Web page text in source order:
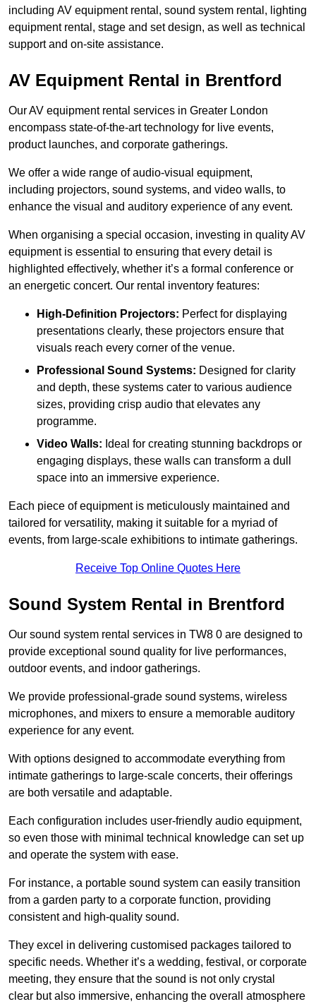
including AV equipment rental, sound system rental, lighting
equipment rental, stage and set design, as well as technical
support and on-site assistance.
AV Equipment Rental in Brentford
Our AV equipment rental services in Greater London
encompass state-of-the-art technology for live events,
product launches, and corporate gatherings.
We offer a wide range of audio-visual equipment,
including projectors, sound systems, and video walls, to
enhance the visual and auditory experience of any event.
When organising a special occasion, investing in quality AV
equipment is essential to ensuring that every detail is
highlighted effectively, whether it’s a formal conference or
an energetic concert. Our rental inventory features:
High-Definition Projectors: Perfect for displaying
presentations clearly, these projectors ensure that
visuals reach every corner of the venue.
Professional Sound Systems: Designed for clarity
and depth, these systems cater to various audience
sizes, providing crisp audio that elevates any
programme.
Video Walls: Ideal for creating stunning backdrops or
engaging displays, these walls can transform a dull
space into an immersive experience.
Each piece of equipment is meticulously maintained and
tailored for versatility, making it suitable for a myriad of
events, from large-scale exhibitions to intimate gatherings.
Receive Top Online Quotes Here
Sound System Rental in Brentford
Our sound system rental services in TW8 0 are designed to
provide exceptional sound quality for live performances,
outdoor events, and indoor gatherings.
We provide professional-grade sound systems, wireless
microphones, and mixers to ensure a memorable auditory
experience for any event.
With options designed to accommodate everything from
intimate gatherings to large-scale concerts, their offerings
are both versatile and adaptable.
Each configuration includes user-friendly audio equipment,
so even those with minimal technical knowledge can set up
and operate the system with ease.
For instance, a portable sound system can easily transition
from a garden party to a corporate function, providing
consistent and high-quality sound.
They excel in delivering customised packages tailored to
specific needs. Whether it’s a wedding, festival, or corporate
meeting, they ensure that the sound is not only crystal
clear but also immersive, enhancing the overall atmosphere